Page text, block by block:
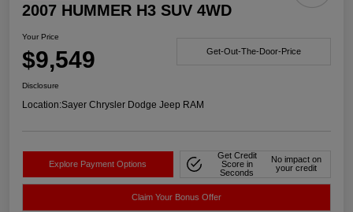
2007 HUMMER H3 SUV 4WD
Your Price
$9,549 Get-Out-The-Door-Price
Disclosure
Location:Sayer Chrysler Dodge Jeep RAM
Explore Payment Options
Get Credit
Score in
Seconds
No impact on
your credit
Claim Your Bonus Offer